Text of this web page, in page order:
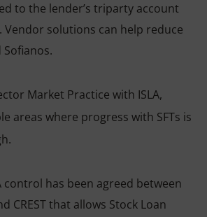
to the lender’s triparty account
Vendor solutions can help reduce
Market Practice with ISLA,
areas where progress with SFTs is
control has been agreed between
CREST that allows Stock Loan